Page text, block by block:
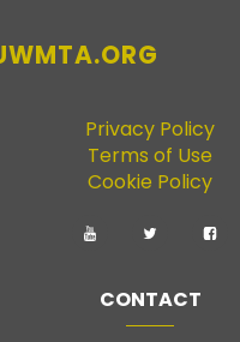
Privacy Policy
Terms of Use
Cookie Policy
CONTACT